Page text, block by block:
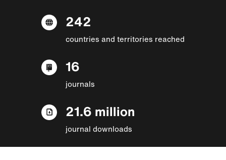
242
countries and territories reached
16
journals
21.6 million
journal downloads